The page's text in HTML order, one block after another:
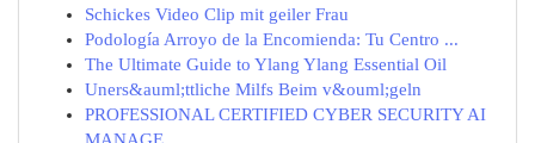
Schickes Video Clip mit geiler Frau
Podología Arroyo de la Encomienda: Tu Centro ...
The Ultimate Guide to Ylang Ylang Essential Oil
Uners&auml;ttliche Milfs Beim v&ouml;geln
PROFESSIONAL CERTIFIED CYBER SECURITY AI